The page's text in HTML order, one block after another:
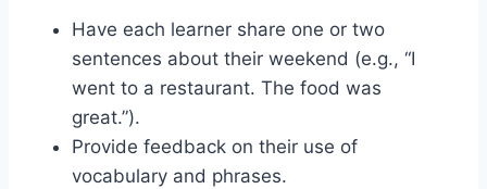
Have each learner share one or two
sentences about their weekend (e.g., “I
went to a restaurant. The food was
great.”).
Provide feedback on their use of
vocabulary and phrases.